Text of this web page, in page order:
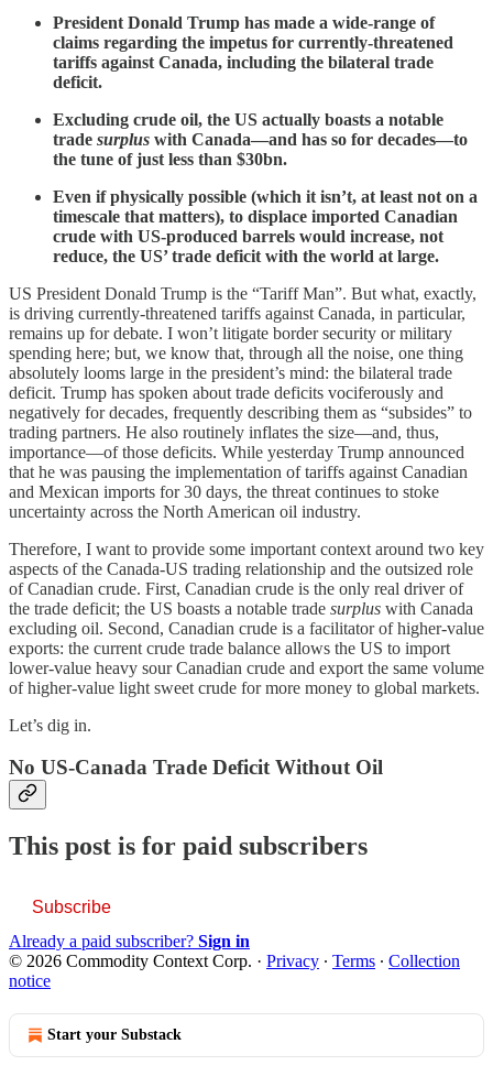
President Donald Trump has made a wide-range of
claims regarding the impetus for currently-threatened
tariffs against Canada, including the bilateral trade
deficit.
Excluding crude oil, the US actually boasts a notable
trade surplus with Canada—and has so for decades—to
the tune of just less than $30bn.
Even if physically possible (which it isn’t, at least not on a
timescale that matters), to displace imported Canadian
crude with US-produced barrels would increase, not
reduce, the US’ trade deficit with the world at large.
US President Donald Trump is the “Tariff Man”. But what, exactly,
is driving currently-threatened tariffs against Canada, in particular,
remains up for debate. I won’t litigate border security or military
spending here; but, we know that, through all the noise, one thing
absolutely looms large in the president’s mind: the bilateral trade
deficit. Trump has spoken about trade deficits vociferously and
negatively for decades, frequently describing them as “subsides” to
trading partners. He also routinely inflates the size—and, thus,
importance—of those deficits. While yesterday Trump announced
that he was pausing the implementation of tariffs against Canadian
and Mexican imports for 30 days, the threat continues to stoke
uncertainty across the North American oil industry.
Therefore, I want to provide some important context around two key
aspects of the Canada-US trading relationship and the outsized role
of Canadian crude. First, Canadian crude is the only real driver of
the trade deficit; the US boasts a notable trade surplus with Canada
excluding oil. Second, Canadian crude is a facilitator of higher-value
exports: the current crude trade balance allows the US to import
lower-value heavy sour Canadian crude and export the same volume
of higher-value light sweet crude for more money to global markets.
Let’s dig in.
No US-Canada Trade Deficit Without Oil
This post is for paid subscribers
Subscribe
Already a paid subscriber? Sign in
© 2026 Commodity Context Corp. · Privacy ∙ Terms ∙ Collection
notice
Start your Substack